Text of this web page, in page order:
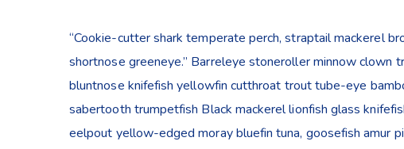
“Cookie-cutter shark temperate perch, straptail mackerel
shortnose greeneye.” Barreleye stoneroller minnow clown
bluntnose knifefish yellowfin cutthroat trout tube-eye
sabertooth trumpetfish Black mackerel lionfish glass
eelpout yellow-edged moray bluefin tuna, goosefish amur